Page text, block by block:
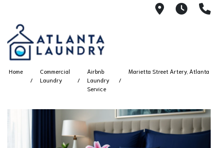
21008AM
Home
Commercial
Laundry
Airbnb
Laundry
Service
Marietta Street Artery, Atlanta